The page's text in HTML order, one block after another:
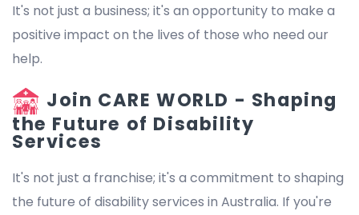
It's not just a business; it's an opportunity to make a
positive impact on the lives of those who need our
help.
Join CARE WORLD - Shaping
the Future of Disability
Services
It's not just a franchise; it's a commitment to shaping
the future of disability services in Australia. If you're